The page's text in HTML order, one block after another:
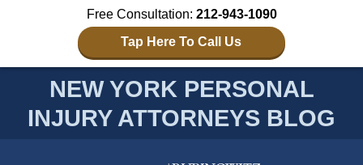
Free Consultation: 212-943-1090
Tap Here To Call Us
NEW YORK PERSONAL
INJURY ATTORNEYS BLOG